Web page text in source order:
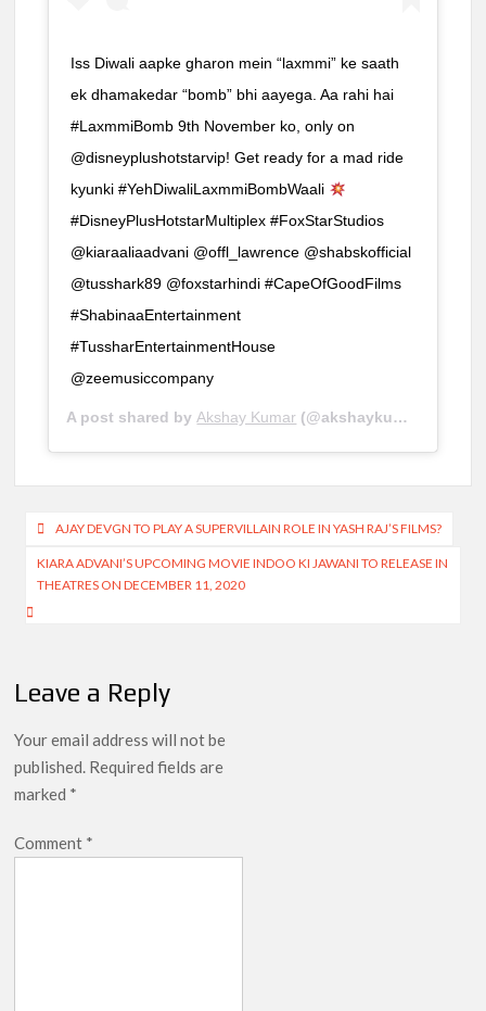
Iss Diwali aapke gharon mein “laxmmi” ke saath
ek dhamakedar “bomb” bhi aayega. Aa rahi hai
#LaxmmiBomb 9th November ko, only on
@disneyplushotstarvip! Get ready for a mad ride
kyunki #YehDiwaliLaxmmiBombWaali
#DisneyPlusHotstarMultiplex #FoxStarStudios
@kiaraaliaadvani @offl_lawrence @shabskofficial
@tusshark89 @foxstarhindi #CapeOfGoodFilms
#ShabinaaEntertainment
#TussharEntertainmentHouse
@zeemusiccompany
A post shared by Akshay Kumar (@akshaykumar) on
Post
navigation
AJAY DEVGN TO PLAY A SUPERVILLAIN ROLE IN YASH RAJ’S FILMS?
KIARA ADVANI’S UPCOMING MOVIE INDOO KI JAWANI TO RELEASE IN
THEATRES ON DECEMBER 11, 2020
Leave a Reply
Your email address will not be
published. Required fields are
marked *
Comment *